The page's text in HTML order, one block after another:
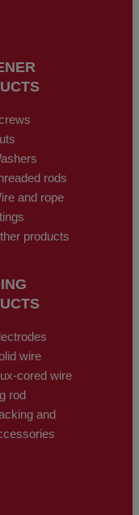
April 2016, sending a
document, to CHAVES
48195 Larrabetzu
rods
and rope
products
wire
cored wire
rod
and